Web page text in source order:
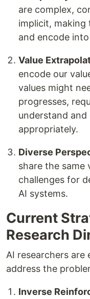
are complex,
implicit, making
and encode
Value
encode our
values might
progresses,
understand
appropriately.
Diverse
share the same
challenges for
AI systems.
Current
Research
AI researchers
address the
Inverse